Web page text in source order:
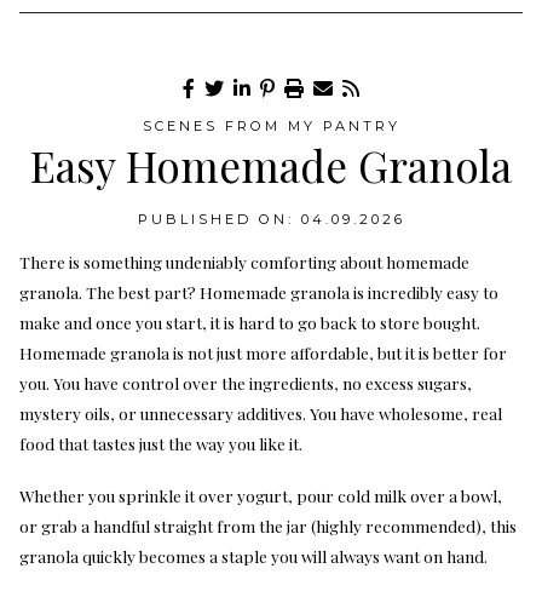
SCENES FROM MY PANTRY
Easy Homemade Granola
PUBLISHED ON: 04.09.2026
There is something undeniably comforting about homemade
granola. The best part? Homemade granola is incredibly easy to
make and once you start, it is hard to go back to store bought.
Homemade granola is not just more affordable, but it is better for
you. You have control over the ingredients, no excess sugars,
mystery oils, or unnecessary additives. You have wholesome, real
food that tastes just the way you like it.
Whether you sprinkle it over yogurt, pour cold milk over a bowl,
or grab a handful straight from the jar (highly recommended), this
granola quickly becomes a staple you will always want on hand.